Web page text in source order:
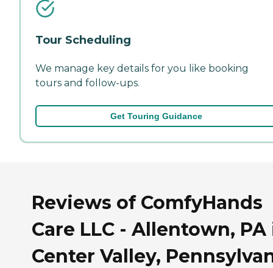
Tour Scheduling
We manage key details for you like booking
tours and follow-ups.
Get Touring Guidance
Reviews of ComfyHands
Care LLC - Allentown, PA
Center Valley,